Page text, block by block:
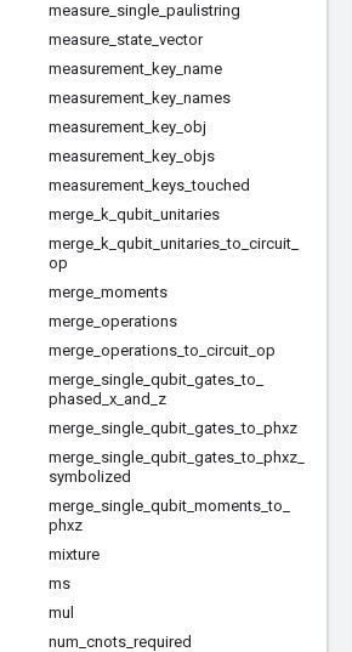
measure single paulistring
measure state vector
measurement key name
measurement key names
measurement key obj
measurement key objs
measurement keys _touched
merge k qubit unitaries
merge k qubit unitaries _to circuit
op
merge moments
merge operations
merge operations _to circuit op
merge single qubit gates _to
phased x and z
merge single qubit gates _to phxz
merge single qubit gates _to phxz
symbolized
merge single qubit moments _to
phxz
mixture
ms
mul
num cnots required